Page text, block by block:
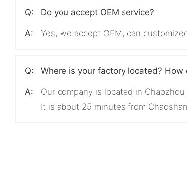
Q: Do you accept OEM service?
A: Yes, we accept OEM, can
Q: Where is your factory located? How
A:
Our company is located in
It is about 25 minutes from